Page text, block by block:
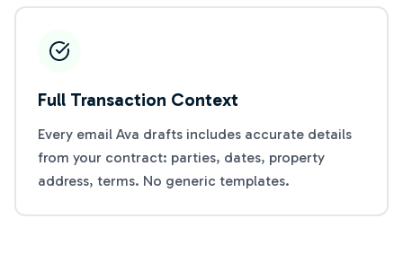
Full Transaction Context
Every email Ava drafts includes accurate details
from your contract: parties, dates, property
address, terms. No generic templates.